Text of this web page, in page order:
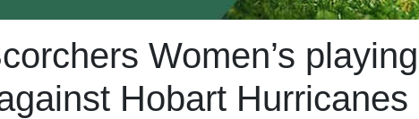
Women’s playing
Hobart Hurricanes